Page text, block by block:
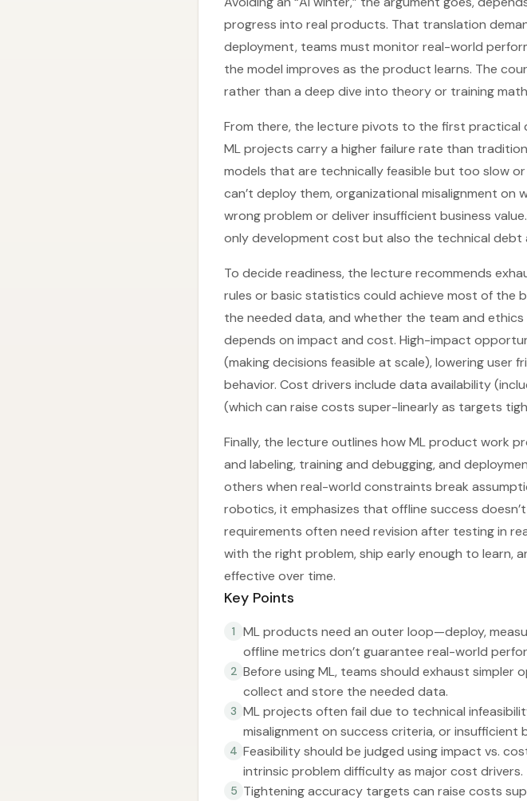
progress into real products. That translation
deployment, teams must monitor real-world
the model improves as the product learns. The
rather than a deep dive into theory or training
From there, the lecture pivots to the first practical
ML projects carry a higher failure rate than
models that are technically feasible but too slow
can’t deploy them, organizational misalignment
wrong problem or deliver insufficient business
only development cost but also the technical debt
To decide readiness, the lecture recommends
rules or basic statistics could achieve most of the
the needed data, and whether the team and
depends on impact and cost. High-impact
(making decisions feasible at scale), lowering user
behavior. Cost drivers include data availability
(which can raise costs super-linearly as targets
Finally, the lecture outlines how ML product work
and labeling, training and debugging, and
others when real-world constraints break
robotics, it emphasizes that offline success
requirements often need revision after testing in
with the right problem, ship early enough to learn,
effective over time.
Key Points
1
ML products need an outer loop—deploy,
offline metrics don’t guarantee real-world
2 Before using ML, teams should exhaust
collect and store the needed data.
3 ML projects often fail due to technical
misalignment on success criteria, or insufficient
4 Feasibility should be judged using impact vs.
intrinsic problem difficulty as major cost drivers.
5 Tightening accuracy targets can raise costs